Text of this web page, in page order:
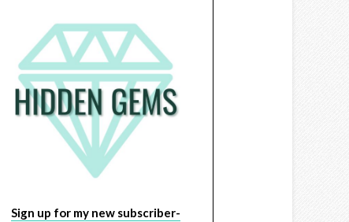
Sign up for my new subscriber-